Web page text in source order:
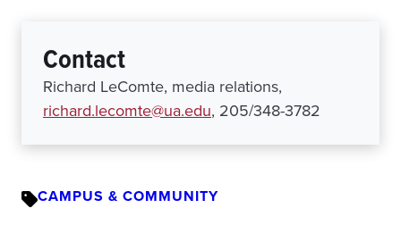
Contact
Richard LeComte, media relations,
richard.lecomte@ua.edu, 205/348-3782
CAMPUS & COMMUNITY